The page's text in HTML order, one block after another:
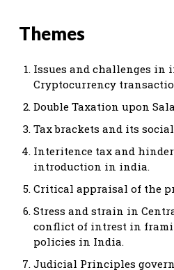
Themes
Issues and challenges in
Cryptocurrency
Double Taxation upon
Tax brackets and its
Interitence tax and
introduction in india.
Critical appraisal of the
Stress and strain in
conflict of intrest in
policies in India.
Judicial Principles